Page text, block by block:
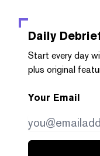
Daily
Start every day
plus original
Your Email